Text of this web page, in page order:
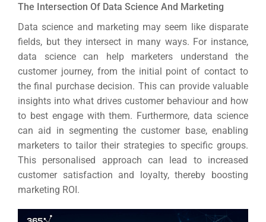
The Intersection Of Data Science And Marketing
Data science and marketing may seem like disparate
fields, but they intersect in many ways. For instance,
data science can help marketers understand the
customer journey, from the initial point of contact to
the final purchase decision. This can provide valuable
insights into what drives customer behaviour and how
to best engage with them. Furthermore, data science
can aid in segmenting the customer base, enabling
marketers to tailor their strategies to specific groups.
This personalised approach can lead to increased
customer satisfaction and loyalty, thereby boosting
marketing ROI.